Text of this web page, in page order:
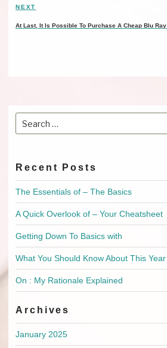
Next
Post
NEXT
At Last, It Is Possible To Purchase A Cheap Blu
Search
for:
Recent Posts
The Essentials of – The Basics
A Quick Overlook of – Your Cheatsheet
Getting Down To Basics with
What You Should Know About This Year
On : My Rationale Explained
Archives
January 2025